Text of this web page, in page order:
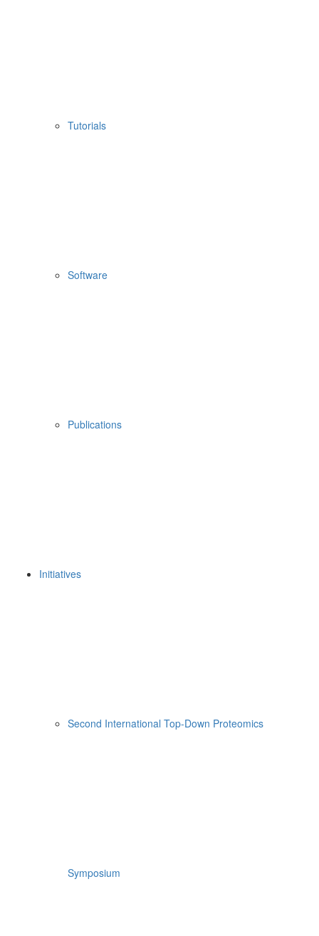
Tutorials
Software
Publications
Initiatives
Second International Top-Down Proteomics
Symposium